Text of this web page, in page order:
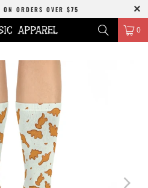
ON ORDERS OVER $75
0